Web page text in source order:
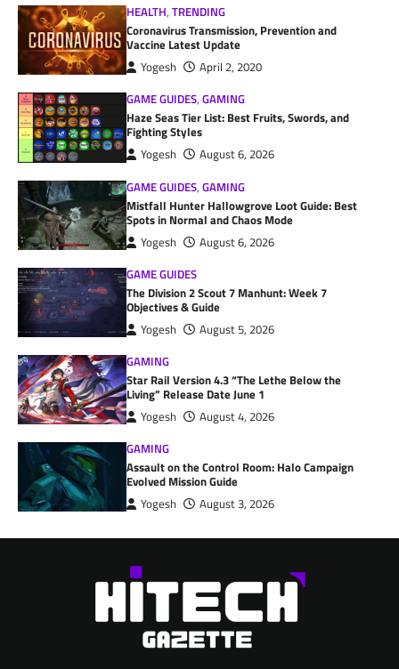
HEALTH,TRENDING
Coronavirus Transmission, Prevention and
Vaccine Latest Update
Yogesh
April 2, 2020
GAME GUIDES,GAMING
Haze Seas Tier List: Best Fruits, Swords, and
Fighting Styles
Yogesh
August 6, 2026
GAME GUIDES,GAMING
Mistfall Hunter Hallowgrove Loot Guide: Best
Spots in Normal and Chaos Mode
Yogesh
August 6, 2026
GAME GUIDES
The Division 2 Scout 7 Manhunt: Week 7
Objectives & Guide
Yogesh
August 5, 2026
GAMING
Star Rail Version 4.3 “The Lethe Below the
Living” Release Date June 1
Yogesh
August 4, 2026
GAMING
Assault on the Control Room: Halo Campaign
Evolved Mission Guide
Yogesh August 3, 2026